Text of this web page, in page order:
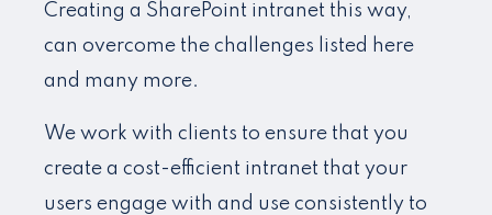
Creating a SharePoint intranet this way,
can overcome the challenges listed here
and many more.
We work with clients to ensure that you
create a cost-efficient intranet that your
users engage with and use consistently to